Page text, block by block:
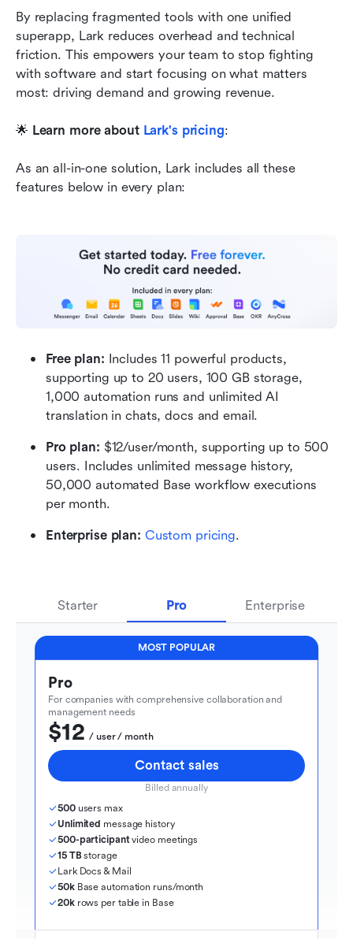
By replacing fragmented tools with one unified
superapp, Lark reduces overhead and technical
friction. This empowers your team to stop fighting
with software and start focusing on what matters
most: driving demand and growing revenue.
🌟 Learn more about Lark's pricing:
As an all-in-one solution, Lark includes all these
features below in every plan:
Free plan: Includes 11 powerful products,
supporting up to 20 users, 100 GB storage,
1,000 automation runs and unlimited AI
translation in chats, docs and email.
Pro plan: $12/user/month, supporting up to 500
users. Includes unlimited message history,
50,000 automated Base workflow executions
per month.
Enterprise plan: Custom pricing.
Starter Pro Enterprise
MOST POPULAR
Pro
For companies with comprehensive collaboration and
management needs
$12
  / user / month
Contact sales
Billed annually
500 users max
Unlimited message history
500-participant video meetings
15 TB storage
Lark Docs & Mail
50k Base automation runs/month
20k rows per table in Base